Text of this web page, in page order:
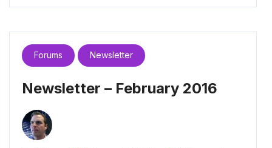
Forums Newsletter
Newsletter – February 2016